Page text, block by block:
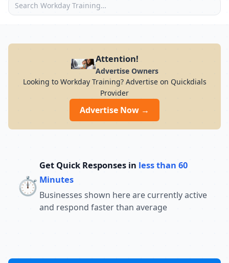
Attention!
Advertise Owners
Looking to Workday Training? Advertise on Quickdials
Provider
Advertise Now →
⏱️
Get Quick Responses in less than 60
Minutes
Businesses shown here are currently active
and respond faster than average